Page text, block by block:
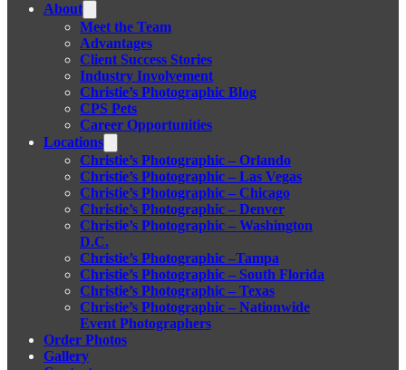
About
Meet the Team
Advantages
Client Success Stories
Industry Involvement
Christie’s Photographic Blog
CPS Pets
Career Opportunities
Locations
Christie’s Photographic – Orlando
Christie’s Photographic – Las Vegas
Christie’s Photographic – Chicago
Christie’s Photographic – Denver
Christie’s Photographic – Washington
D.C.
Christie’s Photographic –Tampa
Christie’s Photographic – South Florida
Christie’s Photographic – Texas
Christie’s Photographic – Nationwide
Event Photographers
Order Photos
Gallery